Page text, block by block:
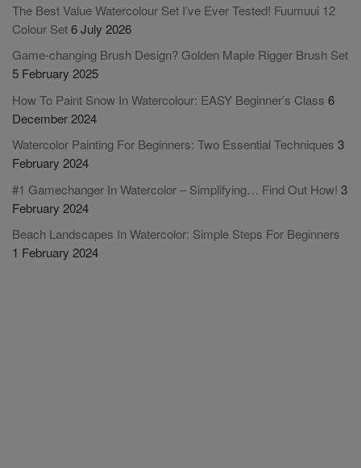
The Best Value Watercolour Set I’ve Ever Tested! Fuumuui 12
Colour Set6 July 2026
Game-changing Brush Design? Golden Maple Rigger Brush Set
5 February 2025
How To Paint Snow In Watercolour: EASY Beginner’s Class 6
December 2024
Watercolor Painting For Beginners: Two Essential Techniques 3
February 2024
#1 Gamechanger In Watercolor – Simplifying… Find Out How! 3
February 2024
Beach Landscapes In Watercolor: Simple Steps For Beginners
1 February 2024